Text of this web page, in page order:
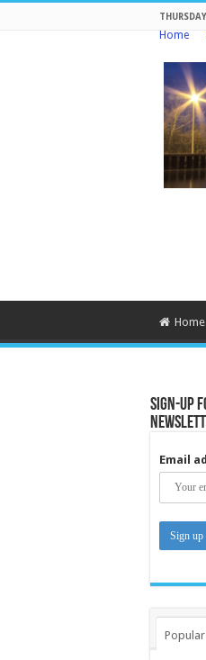
Home
Home
Sign-up
Email
Popular